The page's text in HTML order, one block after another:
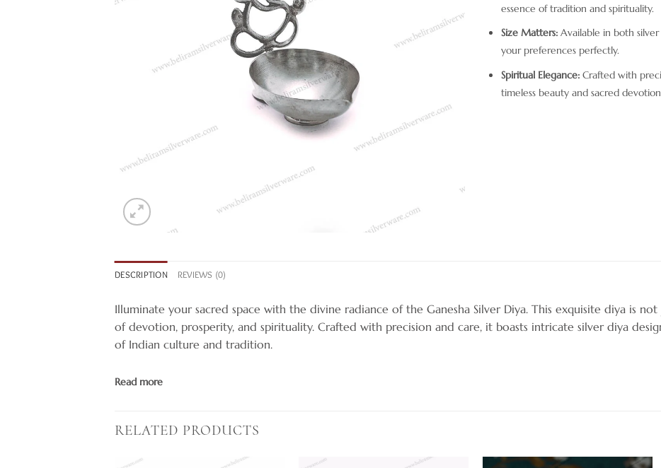
essence of tradition and spirituality.
Size Matters:Available in both silver
your preferences perfectly.
Spiritual Elegance:Crafted with
timeless beauty and sacred
DESCRIPTION REVIEWS (0)
Illuminate your sacred space with the divine radiance of the Ganesha Silver Diya. This exquisite diya is
of devotion, prosperity, and spirituality. Crafted with precision and care, it boasts intricate silver diya
of Indian culture and tradition.
Read more
RELATED PRODUCTS